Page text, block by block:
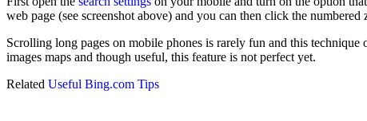
web page (see screenshot above) and you can then click the
Scrolling long pages on mobile phones is rarely fun and this
images maps and though useful, this feature is not perfect yet.
Related Useful Bing.com Tips